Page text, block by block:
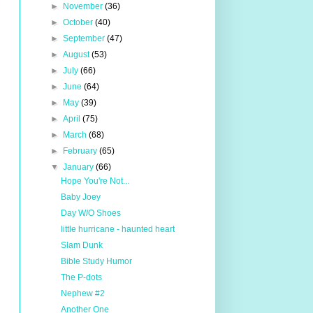
►
November (36)
► October (40)
► September (47)
► August(53)
► July (66)
► June (64)
►
May (39)
► April (75)
►
March (68)
►
February (65)
▼ January (66)
Hope You're Not...
Baby Joey
Day W/O Shoes
little hurricane - haunted heart
Slam Dunk
Bible Study Humor
The P-dots
Nephew #2
Another One